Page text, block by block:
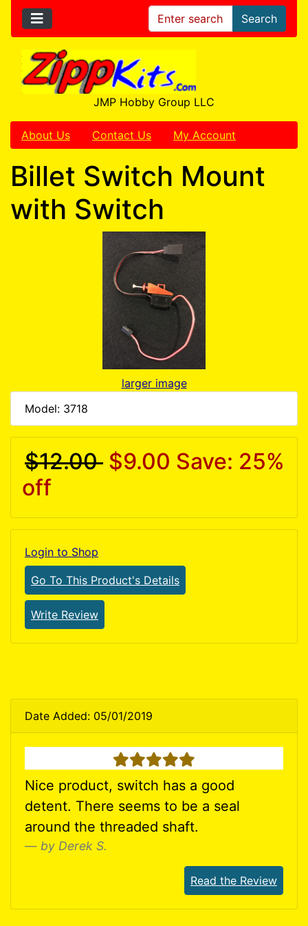
Search
JMP Hobby Group LLC
About Us Contact Us My Account
Billet Switch Mount
with Switch
larger image
Model: 3718
$12.00 $9.00 Save: 25%
off
Login to Shop
Go To This Product's Details
Write Review
Date Added: 05/01/2019
5 stars
Nice product, switch has a good
detent. There seems to be a seal
around the threaded shaft.
by Derek S.
Read the Review